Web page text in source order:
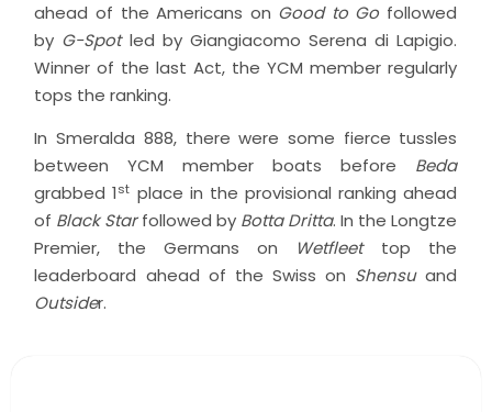
ahead of the Americans on Good to Go followed
by G-Spotled by Giangiacomo Serena di Lapigio.
Winner of the last Act, the YCM member regularly
tops the ranking.
In Smeralda 888, there were some fierce tussles
between YCM member boats before Beda
grabbed 1st place in the provisional ranking ahead
of Black Starfollowed by Botta Dritta. In the Longtze
Premier, the Germans on
Wetfleettop the
leaderboard ahead of the Swiss on Shensuand
Outsider.